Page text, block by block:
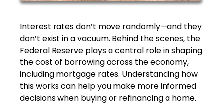
Interest rates don’t move randomly—and they
don’t exist in a vacuum. Behind the scenes, the
Federal Reserve plays a central role in shaping
the cost of borrowing across the economy,
including mortgage rates. Understanding how
this works can help you make more informed
decisions when buying or refinancing a home.